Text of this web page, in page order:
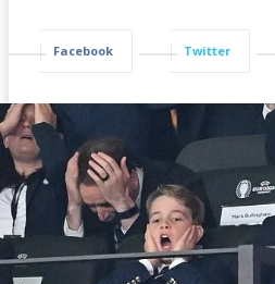
Facebook Twitter